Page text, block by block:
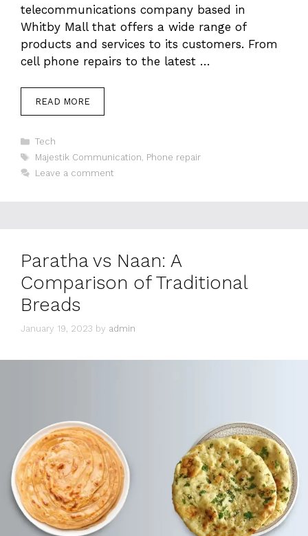
telecommunications company based in
Whitby Mall that offers a wide range of
products and services to its customers. From
cell phone repairs to the latest …
READ MORE
Categories
Tech
Tags
Majestik Communication, Phone repair
Leave a comment
Paratha vs Naan: A
Comparison of Traditional
Breads
January 19, 2023 by admin